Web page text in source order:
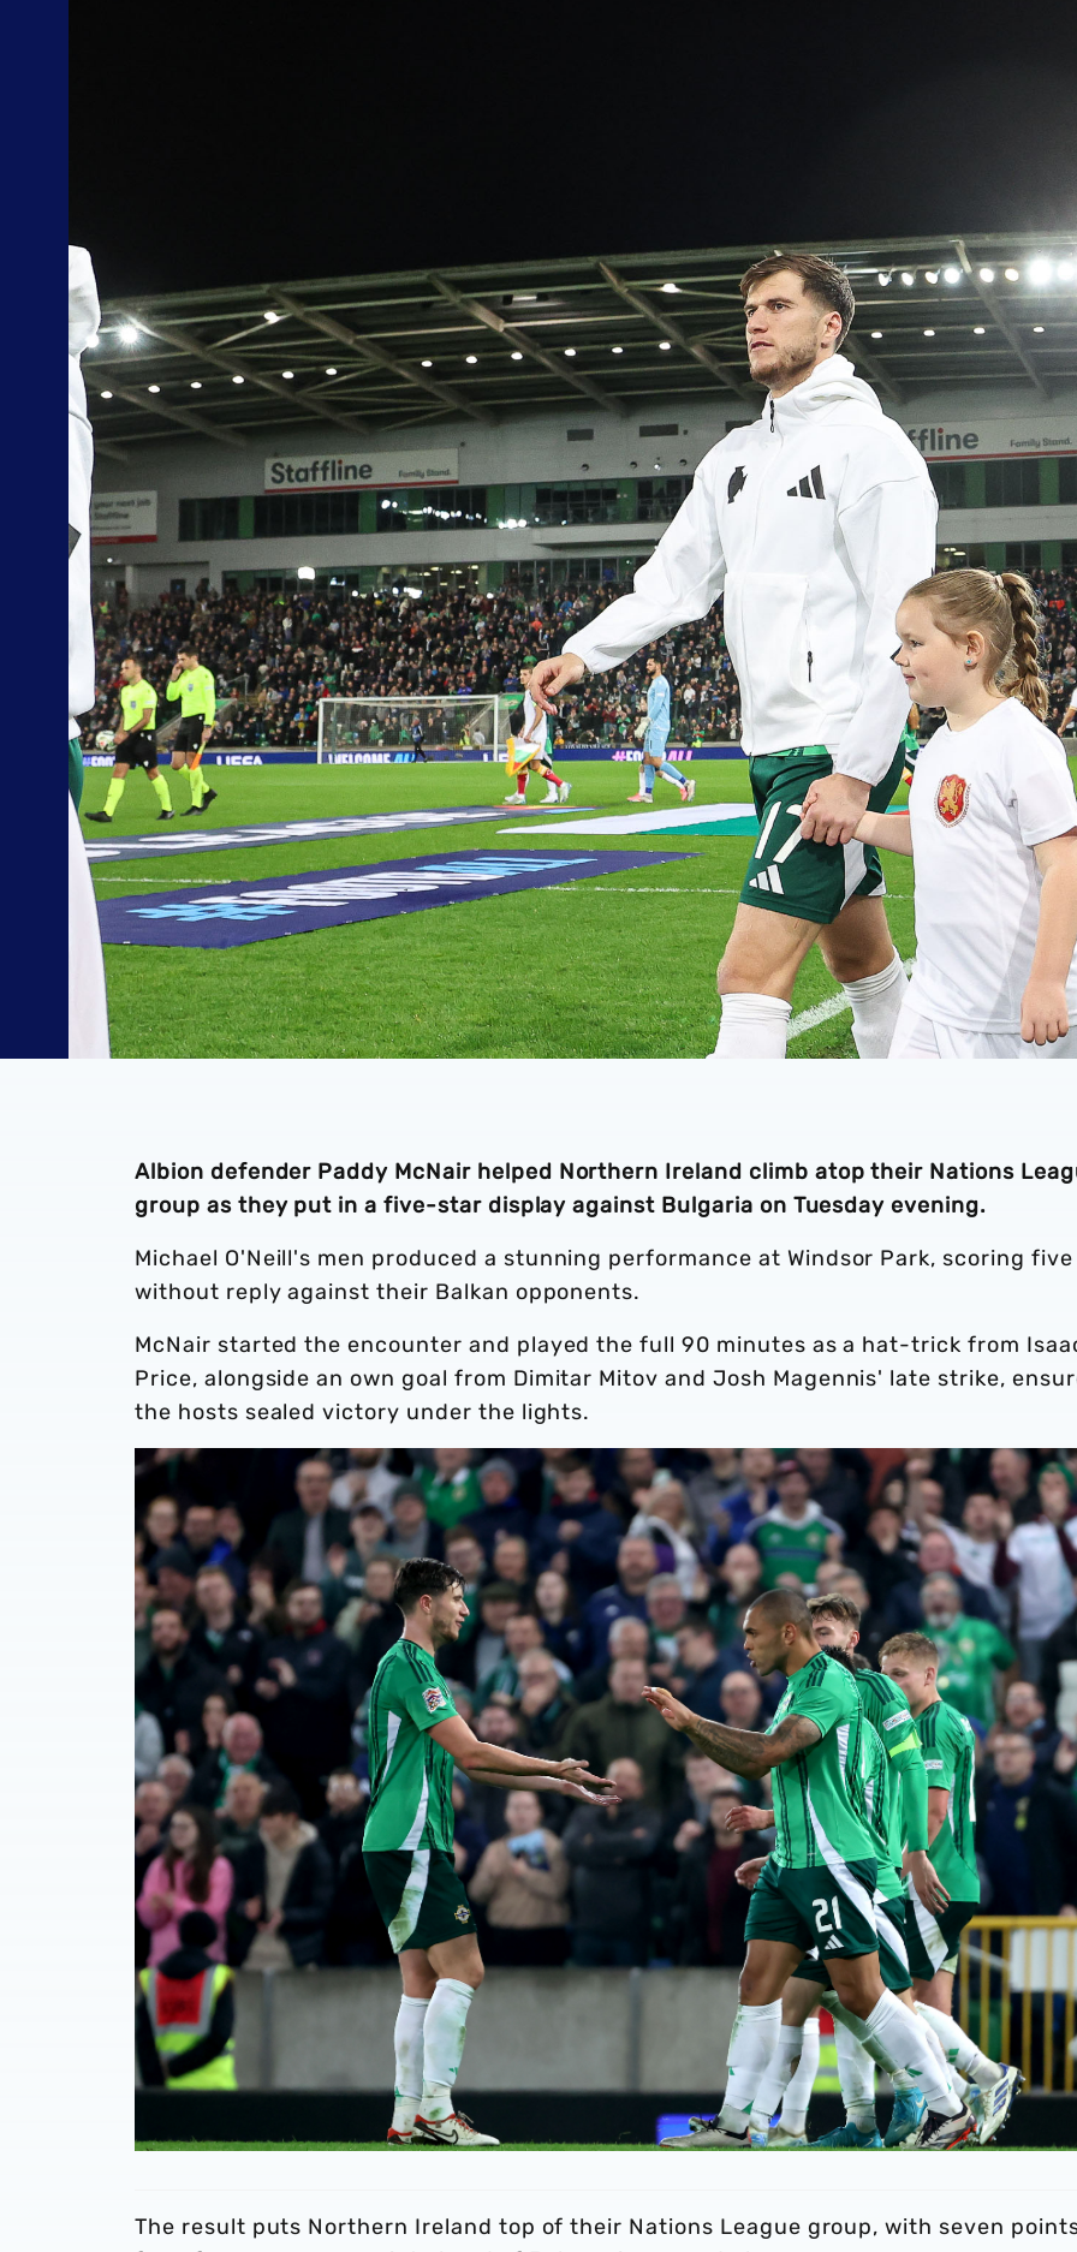
Albion defender Paddy McNair helped Northern Ireland climb atop their Nations
group as they put in a five-star display against Bulgaria on Tuesday evening.
Michael O'Neill's men produced a stunning performance at Windsor Park, scoring five
without reply against their Balkan opponents.
McNair started the encounter and played the full 90 minutes as a hat-trick from
Price, alongside an own goal from Dimitar Mitov and Josh Magennis' late strike,
the hosts sealed victory under the lights.
The result puts Northern Ireland top of their Nations League group, with seven